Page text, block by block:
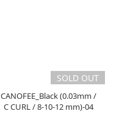
SOLD OUT
CANOFEE_Black (0.03mm /
C CURL / 8-10-12 mm)-04